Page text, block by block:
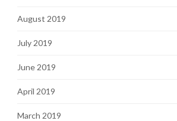
August 2019
July 2019
June 2019
April 2019
March 2019